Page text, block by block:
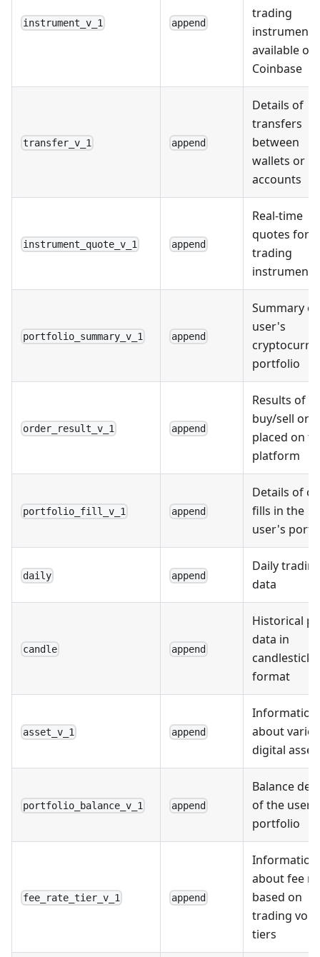
instrument_v_1 append
trading
instruments
available on
Coinbase
transfer_v_1 append
Details of
transfers
between
wallets or
accounts
instrument_quote_v_1 append
Real-time
quotes for
trading
instruments
portfolio_summary_v_1 append
Summary of
user's
portfolio
order_result_v_1 append
Results of
buy/sell
placed on
platform
portfolio_fill_v_1 append
Details of
fills in the
user's
daily append
Daily
data
candle append
Historical
data in
candlestick
format
asset_v_1 append
Information
about
digital
portfolio_balance_v_1 append
Balance
of the user's
portfolio
fee_rate_tier_v_1 append
Information
about fee
based on
trading
tiers